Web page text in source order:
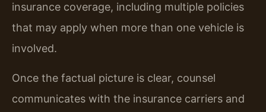
insurance coverage, including multiple policies
that may apply when more than one vehicle is
involved.
Once the factual picture is clear, counsel
communicates with the insurance carriers and